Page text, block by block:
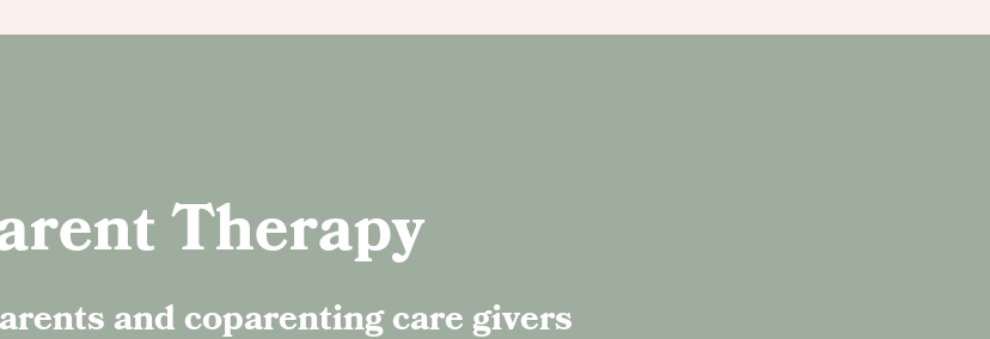
Therapy
and coparenting care givers